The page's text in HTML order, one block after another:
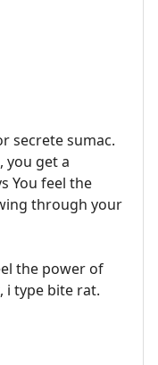
secrete sumac.
you get a
You feel the
through your
the power of
i type bite rat.